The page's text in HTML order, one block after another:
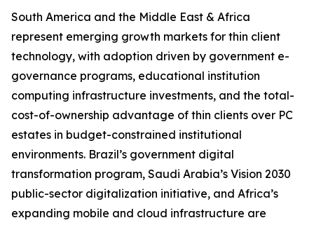
South America and the Middle East & Africa
represent emerging growth markets for thin client
technology, with adoption driven by government e-
governance programs, educational institution
computing infrastructure investments, and the total-
cost-of-ownership advantage of thin clients over PC
estates in budget-constrained institutional
environments. Brazil’s government digital
transformation program, Saudi Arabia’s Vision 2030
public-sector digitalization initiative, and Africa’s
expanding mobile and cloud infrastructure are